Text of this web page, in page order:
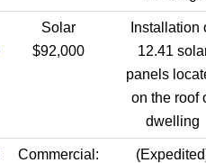
Solar
$92,000
Installation
12.41
panels
on the roof
dwelling
Commercial: